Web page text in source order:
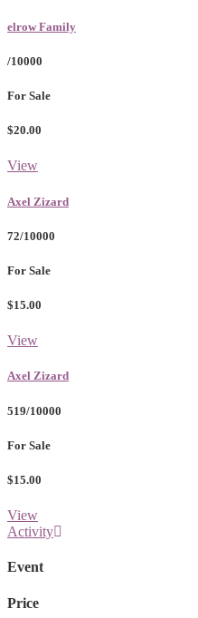
elrow Family
/10000
For Sale
$20.00
View
Axel Zizard
72/10000
For Sale
$15.00
View
Axel Zizard
519/10000
For Sale
$15.00
View
Activity
Event
Price